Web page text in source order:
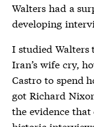
Walters had a
developing
I studied Walters
Iran’s wife cry,
Castro to spend
got Richard
the evidence